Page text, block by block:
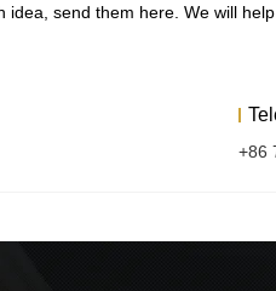
send them here. We will
+86